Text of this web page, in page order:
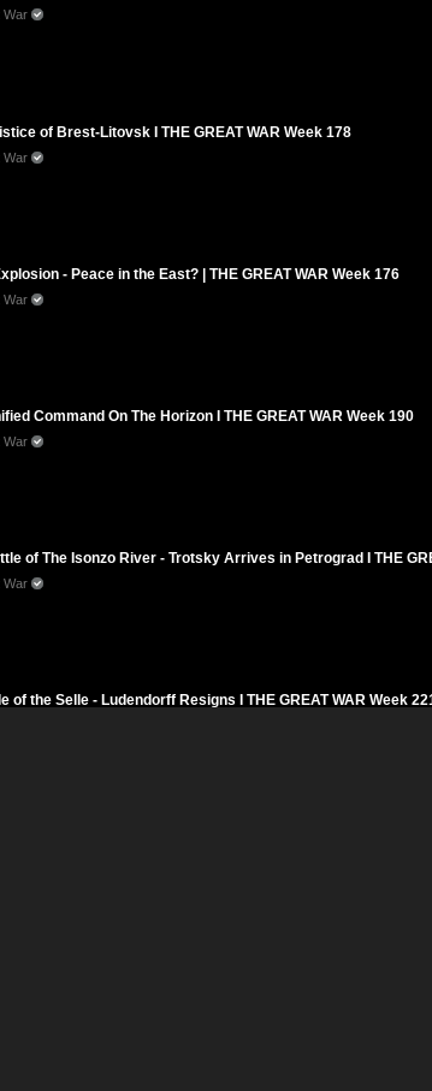
War
of Brest-Litovsk I THE GREAT WAR Week 178
War
- Peace in the East? | THE GREAT WAR Week 176
War
Command On The Horizon I THE GREAT WAR Week 190
War
of The Isonzo River - Trotsky Arrives in Petrograd I THE
War
of the Selle - Ludendorff Resigns I THE GREAT WAR Week